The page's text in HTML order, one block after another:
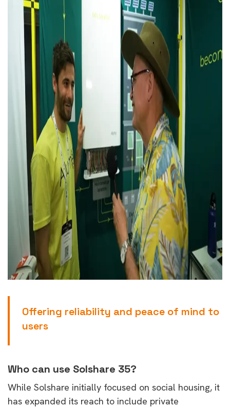
Offering reliability and peace of mind to
users
Who can use Solshare 35?
While Solshare initially focused on social housing, it
has expanded its reach to include private